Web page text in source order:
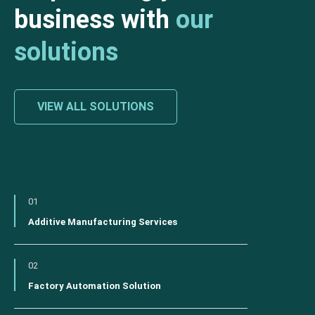
business with our
solutions
VIEW ALL SOLUTIONS
01
Additive Manufacturing Services
02
Factory Automation Solution